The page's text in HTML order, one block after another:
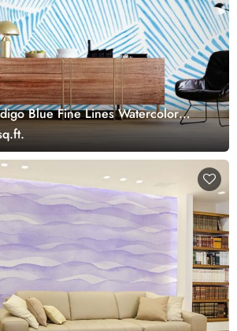
Blue Fine Lines Watercolor